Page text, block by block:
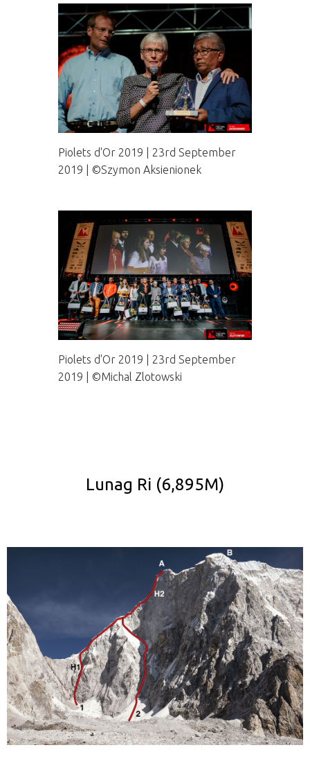
Piolets d'Or 2019 | 23rd September
2019 | ©Szymon Aksienionek
Piolets d'Or 2019 | 23rd September
2019 | ©Michal Zlotowski
Lunag Ri (6,895M)